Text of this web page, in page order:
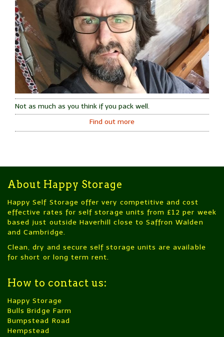
Not as much as you think if you pack well.
Find out more
About Happy Storage
Happy Self Storage offer very competitive and cost
effective rates for self storage units from £12 per week
based just outside Haverhill close to Saffron Walden
and Cambridge.
Clean, dry and secure self storage units are available
for short or long term rent.
How to contact us:
Happy Storage
Bulls Bridge Farm
Bumpstead Road
Hempstead